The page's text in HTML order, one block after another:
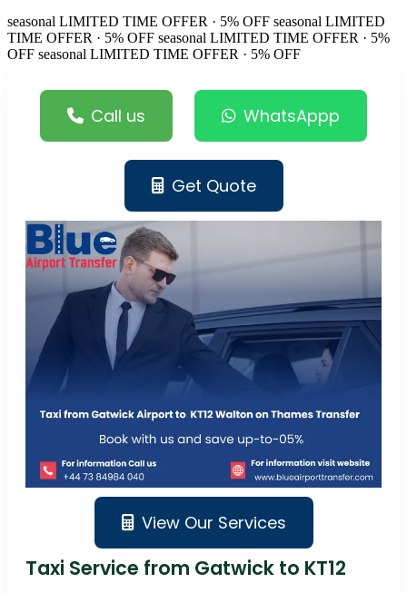
seasonal LIMITED TIME OFFER · 5% OFF seasonal LIMITED
TIME OFFER · 5% OFF seasonal LIMITED TIME OFFER · 5%
OFF seasonal LIMITED TIME OFFER · 5% OFF
Call us WhatsAppp
Get Quote
View Our Services
Taxi Service from Gatwick to KT12